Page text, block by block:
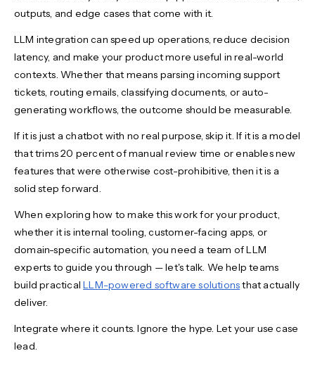
outputs, and edge cases that come with it.
LLM integration can speed up operations, reduce decision
latency, and make your product more useful in real-world
contexts. Whether that means parsing incoming support
tickets, routing emails, classifying documents, or auto-
generating workflows, the outcome should be measurable.
If it is just a chatbot with no real purpose, skip it. If it is a model
that trims 20 percent of manual review time or enables new
features that were otherwise cost-prohibitive, then it is a
solid step forward.
When exploring how to make this work for your product,
whether it is internal tooling, customer-facing apps, or
domain-specific automation, you need a team of LLM
experts to guide you through — let's talk. We help teams
build practicalLLM-powered software solutionsthat actually
deliver.
Integrate where it counts. Ignore the hype. Let your use case
lead.